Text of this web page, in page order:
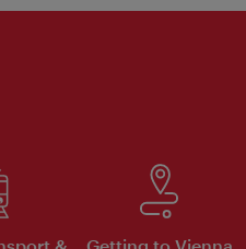
&
Getting to Vienna